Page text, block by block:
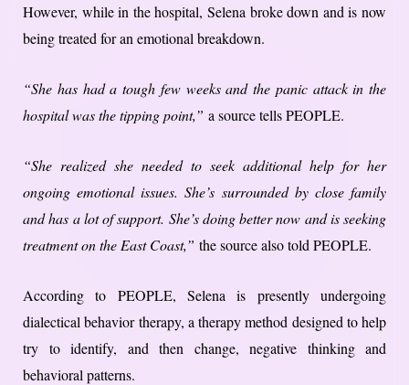
However, while in the hospital, Selena broke down and is now
being treated for an emotional breakdown.
“She has had a tough few weeks and the panic attack in the
hospital was the tipping point,” a source tells PEOPLE.
“She realized she needed to seek additional help for her
ongoing emotional issues. She’s surrounded by close family
and has a lot of support. She’s doing better now and is seeking
treatment on the East Coast,” the source also told PEOPLE.
According to PEOPLE, Selena is presently undergoing
dialectical behavior therapy, a therapy method designed to help
try to identify, and then change, negative thinking and
behavioral patterns.